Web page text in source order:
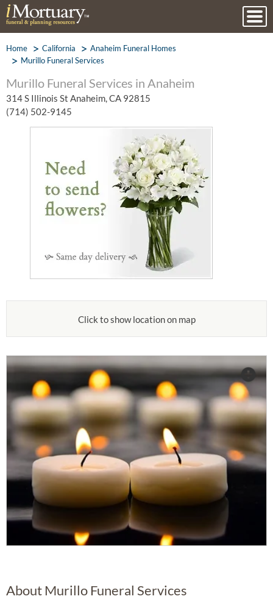
Home California
Anaheim Funeral Homes
Murillo Funeral Services
Murillo Funeral Services in Anaheim
314 S Illinois St Anaheim, CA 92815
(714) 502-9145
Click to show location on map
About Murillo Funeral Services